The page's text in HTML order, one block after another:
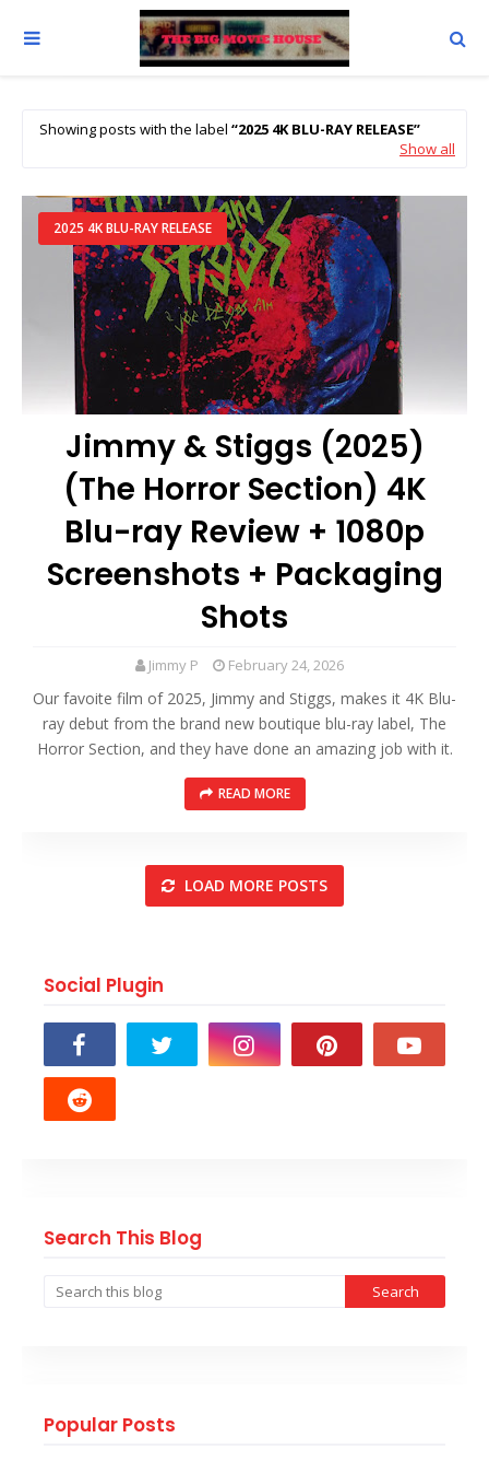
Showing posts with the label
2025 4K BLU-RAY RELEASE
Show all
2025 4K BLU-RAY RELEASE
Jimmy & Stiggs (2025)
(The Horror Section) 4K
Blu-ray Review + 1080p
Screenshots + Packaging
Shots
Jimmy P February 24, 2026
Our favoite film of 2025, Jimmy and Stiggs, makes it 4K Blu-
ray debut from the brand new boutique blu-ray label, The
Horror Section, and they have done an amazing job with it.
READ MORE
LOAD MORE POSTS
Social Plugin
Search This Blog
Popular Posts